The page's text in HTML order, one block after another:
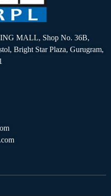
MALL, Shop No. 36B,
Bright Star Plaza, Gurugram,